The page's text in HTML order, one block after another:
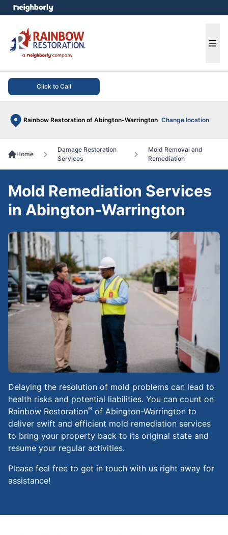
Click to Call
Rainbow Restoration of Abington-Warrington Change location
menu
Home
Damage Restoration
Services
Mold Removal and
Remediation
Delaying the resolution of mold problems can lead to
health risks and potential liabilities. You can count on
Rainbow Restoration® of Abington-Warrington to
deliver swift and efficient mold remediation services
to bring your property back to its original state and
resume your regular activities.
Please feel free to get in touch with us right away for
assistance!
Mold Remediation Services
in Abington-Warrington